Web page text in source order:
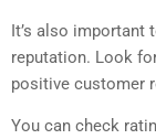
It’s also important
reputation. Look
positive customer
You can check